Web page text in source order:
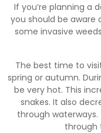
If you’re planning a
you should be aware
some invasive
The best time to
spring or autumn.
be very hot. This
snakes. It also
through waterways.
through